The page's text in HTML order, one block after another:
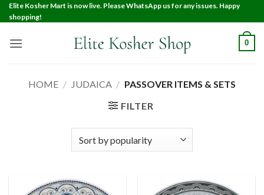
Elite Kosher Mart is now live. Please WhatsApp us for any issues. Happy
shopping!
0
HOME / JUDAICA / PASSOVER ITEMS & SETS
FILTER